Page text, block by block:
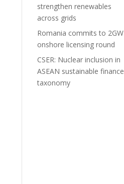
strengthen renewables
across grids
Romania commits to 2GW
onshore licensing round
CSER: Nuclear inclusion in
ASEAN sustainable finance
taxonomy